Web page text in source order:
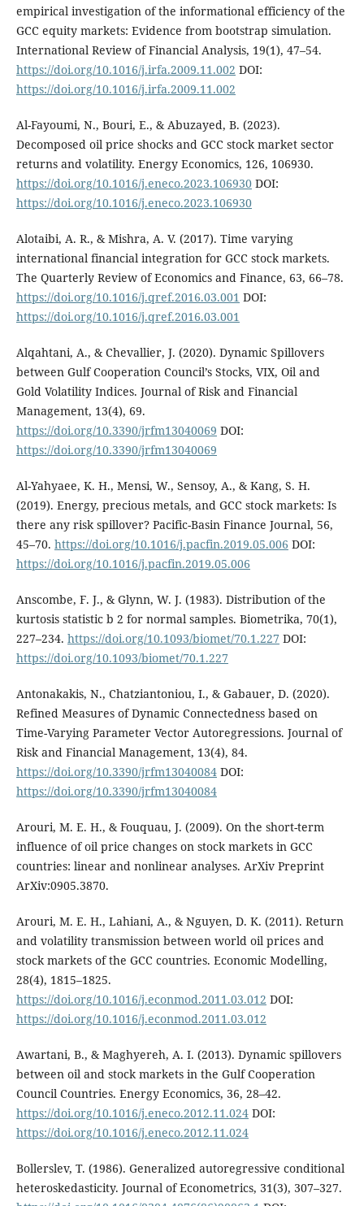
empirical investigation of the informational efficiency of the
GCC equity markets: Evidence from bootstrap simulation.
International Review of Financial Analysis, 19(1), 47–54.
https://doi.org/10.1016/j.irfa.2009.11.002 DOI:
https://doi.org/10.1016/j.irfa.2009.11.002
Al-Fayoumi, N., Bouri, E., & Abuzayed, B. (2023).
Decomposed oil price shocks and GCC stock market sector
returns and volatility. Energy Economics, 126, 106930.
https://doi.org/10.1016/j.eneco.2023.106930DOI:
https://doi.org/10.1016/j.eneco.2023.106930
Alotaibi, A. R., & Mishra, A. V. (2017). Time varying
international financial integration for GCC stock markets.
The Quarterly Review of Economics and Finance, 63, 66–78.
https://doi.org/10.1016/j.qref.2016.03.001 DOI:
https://doi.org/10.1016/j.qref.2016.03.001
Alqahtani, A., & Chevallier, J. (2020). Dynamic Spillovers
between Gulf Cooperation Council’s Stocks, VIX, Oil and
Gold Volatility Indices. Journal of Risk and Financial
Management, 13(4), 69.
https://doi.org/10.3390/jrfm13040069 DOI:
https://doi.org/10.3390/jrfm13040069
Al-Yahyaee, K. H., Mensi, W., Sensoy, A., & Kang, S. H.
(2019). Energy, precious metals, and GCC stock markets: Is
there any risk spillover? Pacific-Basin Finance Journal, 56,
45–70. https://doi.org/10.1016/j.pacfin.2019.05.006 DOI:
https://doi.org/10.1016/j.pacfin.2019.05.006
Anscombe, F. J., & Glynn, W. J. (1983). Distribution of the
kurtosis statistic b 2 for normal samples. Biometrika, 70(1),
227–234. https://doi.org/10.1093/biomet/70.1.227 DOI:
https://doi.org/10.1093/biomet/70.1.227
Antonakakis, N., Chatziantoniou, I., & Gabauer, D. (2020).
Refined Measures of Dynamic Connectedness based on
Time-Varying Parameter Vector Autoregressions. Journal of
Risk and Financial Management, 13(4), 84.
https://doi.org/10.3390/jrfm13040084DOI:
https://doi.org/10.3390/jrfm13040084
Arouri, M. E. H., & Fouquau, J. (2009). On the short-term
influence of oil price changes on stock markets in GCC
countries: linear and nonlinear analyses. ArXiv Preprint
ArXiv:0905.3870.
Arouri, M. E. H., Lahiani, A., & Nguyen, D. K. (2011). Return
and volatility transmission between world oil prices and
stock markets of the GCC countries. Economic Modelling,
28(4), 1815–1825.
https://doi.org/10.1016/j.econmod.2011.03.012 DOI:
https://doi.org/10.1016/j.econmod.2011.03.012
Awartani, B., & Maghyereh, A. I. (2013). Dynamic spillovers
between oil and stock markets in the Gulf Cooperation
Council Countries. Energy Economics, 36, 28–42.
https://doi.org/10.1016/j.eneco.2012.11.024DOI:
https://doi.org/10.1016/j.eneco.2012.11.024
Bollerslev, T. (1986). Generalized autoregressive conditional
heteroskedasticity. Journal of Econometrics, 31(3), 307–327.